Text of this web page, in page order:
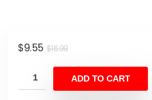
$16.99Original
was:
$16.99.
$9.55
Current
is:
$9.55.
ADD TO CART